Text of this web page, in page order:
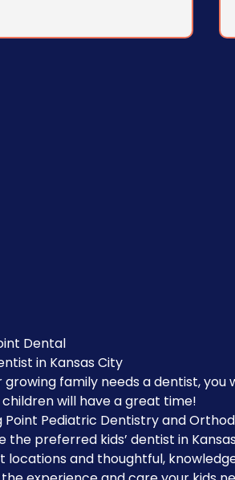
Dental
in Kansas City
growing family needs a dentist, you
will have a great time!
Point Pediatric Dentistry and
the preferred kids’ dentist in
locations and thoughtful,